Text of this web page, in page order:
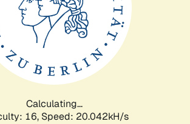
Calculating...
16, Speed: 20.042kH/s